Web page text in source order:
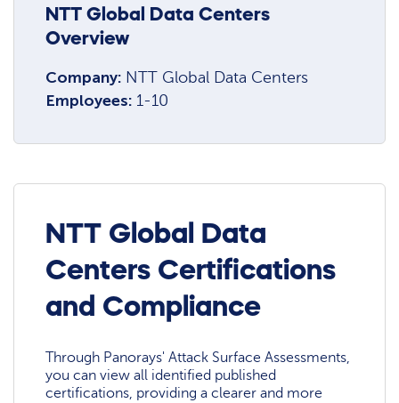
NTT Global Data Centers
Overview
Company: NTT Global Data Centers
Employees: 1-10
NTT Global Data
Centers Certifications
and Compliance
Through Panorays' Attack Surface Assessments,
you can view all identified published
certifications, providing a clearer and more